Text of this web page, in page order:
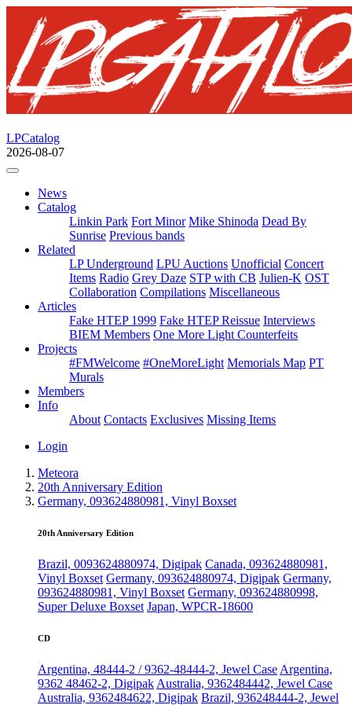
LPCatalog
2026-08-07
News
Catalog
Linkin Park Fort Minor Mike Shinoda Dead By
Sunrise Previous bands
Related
LP Underground LPU Auctions Unofficial Concert
Items Radio Grey Daze STP with CB Julien-K OST
Collaboration Compilations Miscellaneous
Articles
Fake HTEP 1999 Fake HTEP Reissue Interviews
BIEM Members One More Light Counterfeits
Projects
#FMWelcome #OneMoreLight Memorials Map PT
Murals
Members
Info
About Contacts Exclusives Missing Items
Login
Meteora
20th Anniversary Edition
Germany, 093624880981, Vinyl Boxset
20th Anniversary Edition
Brazil, 0093624880974, Digipak Canada, 093624880981,
Vinyl Boxset Germany, 093624880974, Digipak Germany,
093624880981, Vinyl Boxset Germany, 093624880998,
Super Deluxe Boxset Japan, WPCR-18600
CD
Argentina, 48444-2 / 9362-48444-2, Jewel Case Argentina,
9362 48462-2, Digipak Australia, 9362484442, Jewel Case
Australia, 9362484622, Digipak Brazil, 936248444-2, Jewel